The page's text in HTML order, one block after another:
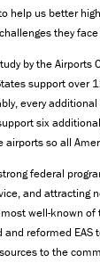
help us better
they
by the
support
every
six
so all
federal
and attracting
most well-known
and reformed
to the